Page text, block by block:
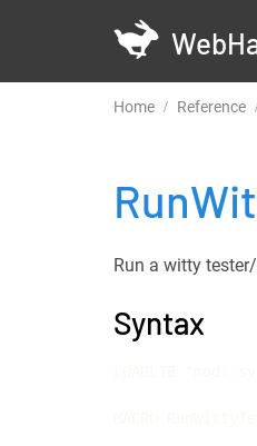
Home Reference
Run a witty
Syntax